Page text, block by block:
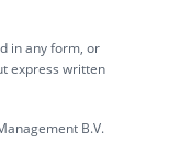
in any form, or
express written
B.V.